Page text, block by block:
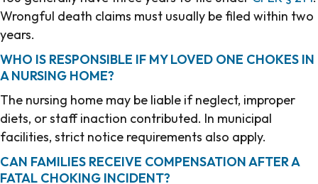
Wrongful death claims must usually be filed within two
years.
WHO IS RESPONSIBLE IF MY LOVED ONE CHOKES IN
A NURSING HOME?
The nursing home may be liable if neglect, improper
diets, or staff inaction contributed. In municipal
facilities, strict notice requirements also apply.
CAN FAMILIES RECEIVE COMPENSATION AFTER A
FATAL CHOKING INCIDENT?